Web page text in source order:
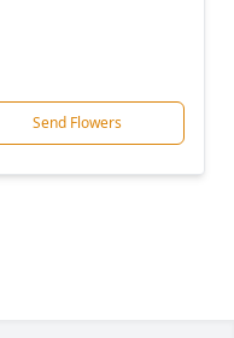
Send Flowers